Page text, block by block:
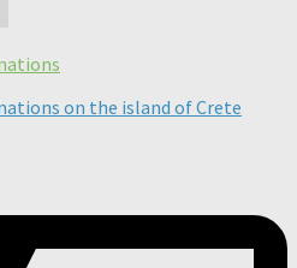
on the island of Crete